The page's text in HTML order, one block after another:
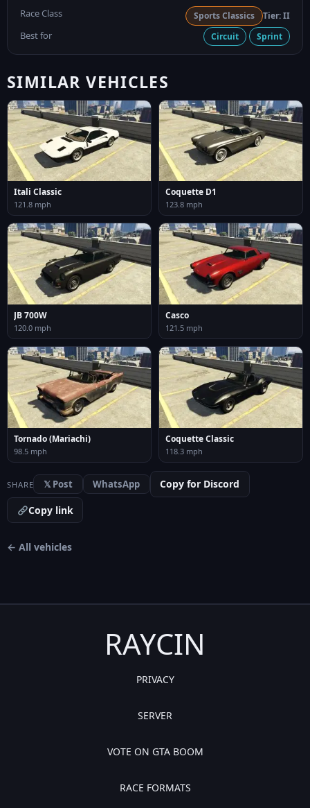
Race Class Sports Classics Tier: II
Best for Circuit Sprint
SIMILAR VEHICLES
Itali Classic
121.8 mph
Coquette D1
123.8 mph
JB 700W
120.0 mph
Casco
121.5 mph
Tornado (Mariachi)
98.5 mph
Coquette Classic
118.3 mph
SHARE 𝕏 Post WhatsApp
Copy for Discord
Copy link
← All vehicles
RAYCIN
PRIVACY
SERVER
VOTE ON GTA BOOM
RACE FORMATS